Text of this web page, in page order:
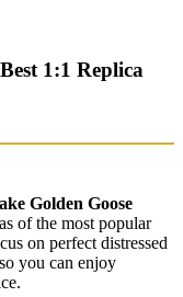
1:1 Replica
Golden Goose
of the most popular
on perfect distressed
you can enjoy